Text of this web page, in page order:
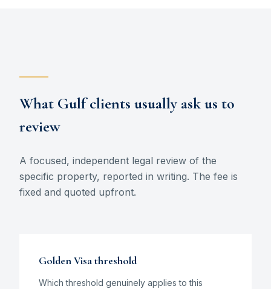
What Gulf clients usually ask us to
review
A focused, independent legal review of the
specific property, reported in writing. The fee is
fixed and quoted upfront.
Golden Visa threshold
Which threshold genuinely applies to this